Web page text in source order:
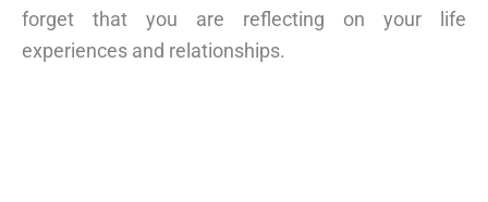
forget that you are reflecting on your life
experiences and relationships.